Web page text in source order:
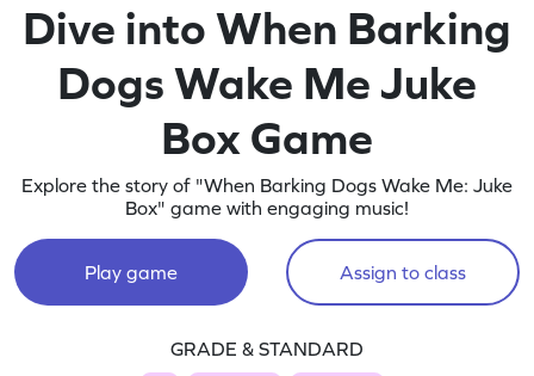
Dive into When Barking
Dogs Wake Me Juke
Box Game
Explore the story of "When Barking Dogs Wake Me: Juke
Box" game with engaging music!
Play game Assign to class
GRADE & STANDARD